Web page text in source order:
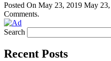
Posted On May 23, 2019 May
Comments.
Search
Recent Posts